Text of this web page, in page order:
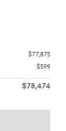
$77,875
$599
$78,474